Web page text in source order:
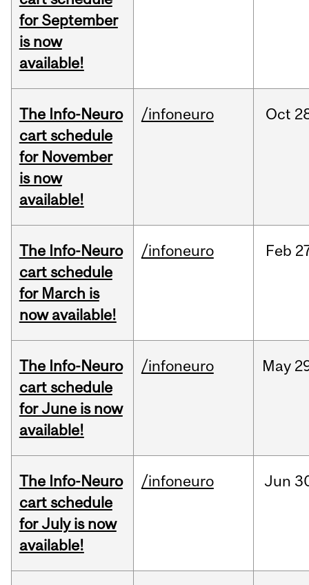
for September
is now
available!
The Info-Neuro
cart schedule
for November
is now
available!
/infoneuro Oct
The Info-Neuro
cart schedule
for March is
now available!
/infoneuro Feb
The Info-Neuro
cart schedule
for June is now
available!
/infoneuro May
The Info-Neuro
cart schedule
for July is now
available!
/infoneuro Jun